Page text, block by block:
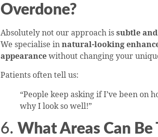
Overdone?
Absolutely not our approach issubtle
We specialise innatural-looking
appearancewithout changing your
Patients often tell us:
“People keep asking if I’ve been on
why I look so well!”
6. What Areas Can